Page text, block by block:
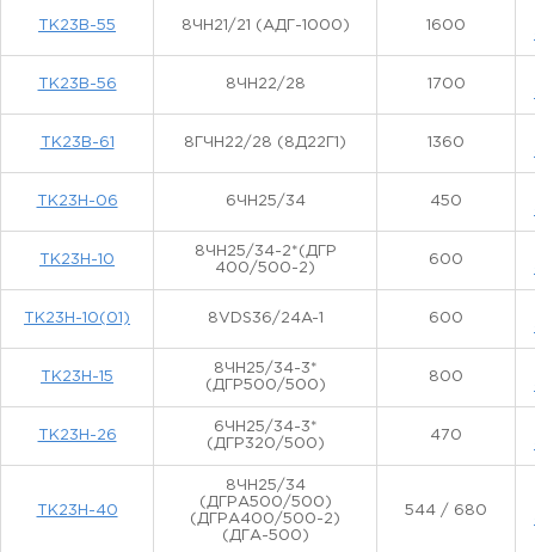
ТК23В-55 8ЧН21/21 (АДГ-1000) 1600
ТК23В-56 8ЧН22/28 1700
ТК23В-61 8ГЧН22/28 (8Д22Г1) 1360
ТК23Н-06 6ЧН25/34 450
ТК23Н-10
8ЧН25/34-2*(ДГР
400/500-2)
600
ТК23Н-10(01) 8VDS36/24A-1 600
ТК23Н-15
8ЧН25/34-3*
(ДГР500/500)
800
ТК23Н-26
6ЧН25/34-3*
(ДГР320/500)
470
ТК23Н-40
8ЧН25/34
(ДГРА500/500)
(ДГРА400/500-2)
(ДГА-500)
544 / 680